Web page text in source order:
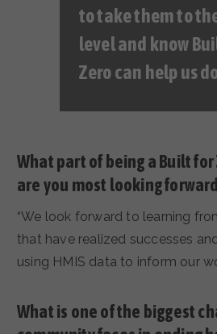
to take them to
level and know
Zero can help us
What part of being a Built
are you most looking
“We look forward to learning
that have realized successes
using HMIS data to inform our
What is one of the biggest